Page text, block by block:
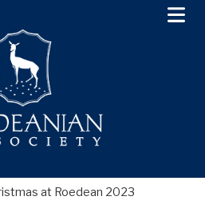
at Roedean 2023